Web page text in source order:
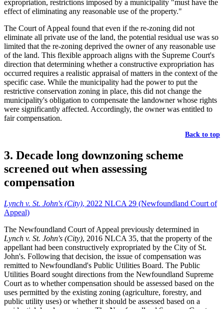
expropriation, restrictions imposed by a municipality "must have the
effect of eliminating any reasonable use of the property."
The Court of Appeal found that even if the re-zoning did not
eliminate all private use of the land, the potential residual use was so
limited that the re-zoning deprived the owner of any reasonable use
of the land. This flexible approach aligns with the Supreme Court's
direction that determining whether a constructive expropriation has
occurred requires a realistic appraisal of matters in the context of the
specific case. While the municipality had the power to put the
restrictive conservation zoning in place, this did not change the
municipality's obligation to compensate the landowner whose rights
were significantly affected. Accordingly, the owner was entitled to
fair compensation.
Back to top
3. Decade long downzoning scheme
screened out when assessing
compensation
Lynch v. St. John's (City), 2022 NLCA 29 (Newfoundland Court of
Appeal)
The Newfoundland Court of Appeal previously determined in
Lynch v. St. John's (City), 2016 NLCA 35, that the property of the
appellant had been constructively expropriated by the City of St.
John's. Following that decision, the issue of compensation was
remitted to Newfoundland's Public Utilities Board. The Public
Utilities Board sought directions from the Newfoundland Supreme
Court as to whether compensation should be assessed based on the
uses permitted by the existing zoning (agriculture, forestry, and
public utility uses) or whether it should be assessed based on a